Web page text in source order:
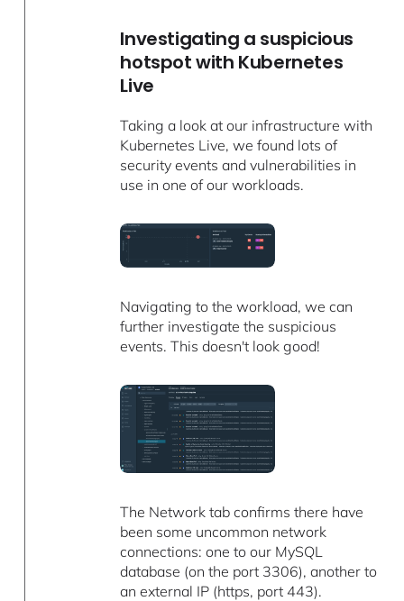
Investigating a suspicious
hotspot with Kubernetes
Live
Taking a look at our infrastructure with
Kubernetes Live, we found lots of
security events and vulnerabilities in
use in one of our workloads.
Navigating to the workload, we can
further investigate the suspicious
events. This doesn't look good!
The Network tab confirms there have
been some uncommon network
connections: one to our MySQL
database (on the port 3306), another to
an external IP (https, port 443).